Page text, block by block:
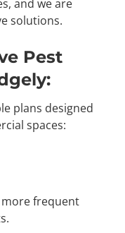
and we are
solutions.
Pest
plans designed
spaces:
frequent